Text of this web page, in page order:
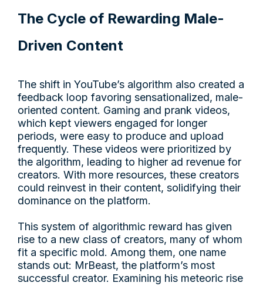
The Cycle of Rewarding Male-
Driven Content
The shift in YouTube’s algorithm also created a
feedback loop favoring sensationalized, male-
oriented content. Gaming and prank videos,
which kept viewers engaged for longer
periods, were easy to produce and upload
frequently. These videos were prioritized by
the algorithm, leading to higher ad revenue for
creators. With more resources, these creators
could reinvest in their content, solidifying their
dominance on the platform.
This system of algorithmic reward has given
rise to a new class of creators, many of whom
fit a specific mold. Among them, one name
stands out: MrBeast, the platform’s most
successful creator. Examining his meteoric rise